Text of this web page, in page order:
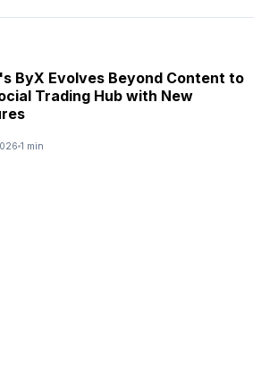
ByX Evolves Beyond Content to
Trading Hub with New
1 min